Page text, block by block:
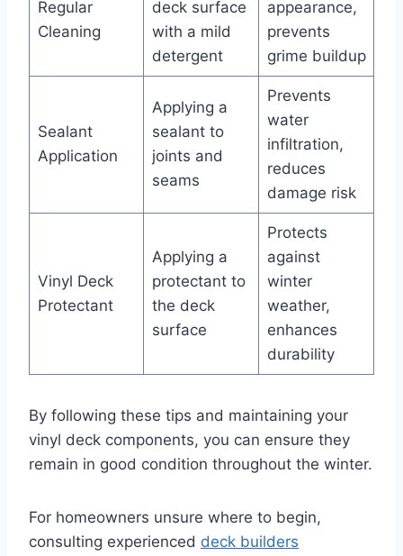
Regular
Cleaning
deck surface
with a mild
detergent
appearance,
prevents
grime buildup
Sealant
Application
Applying a
sealant to
joints and
seams
Prevents
water
infiltration,
reduces
damage risk
Vinyl Deck
Protectant
Applying a
protectant to
the deck
surface
Protects
against
winter
weather,
enhances
durability
By following these tips and maintaining your
vinyl deck components, you can ensure they
remain in good condition throughout the winter.
For homeowners unsure where to begin,
consulting experienced deck builders